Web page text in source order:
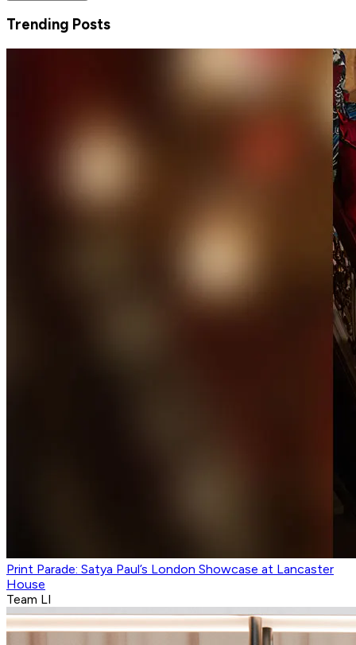
Trending Posts
Print Parade: Satya Paul’s London Showcase at Lancaster
House
Team LI